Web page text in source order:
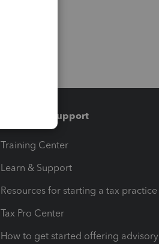
Training & support
Training Center
Learn & Support
Resources for starting a tax practice
Tax Pro Center
How to get started offering advisory